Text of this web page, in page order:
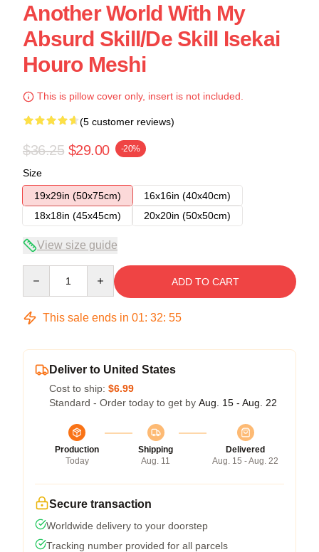
Another World With My
Absurd Skill/de Skill Isekai
Houro Meshi
This is pillow cover only, insert is not included.
(5 customer reviews)
$36.25 $29.00 -20%
Size
19x29in (50x75cm)
16x16in (40x40cm)
18x18in (45x45cm)
20x20in (50x50cm)
View size guide
ADD TO CART
This sale ends in 01: 32: 54
Deliver to United States
Cost to ship: $6.99
Standard - Order today to get by Aug. 15 - Aug. 22
Production
Today
Shipping
Aug. 11
Delivered
Aug. 15 - Aug. 22
Secure transaction
Worldwide delivery to your doorstep
Tracking number provided for all parcels